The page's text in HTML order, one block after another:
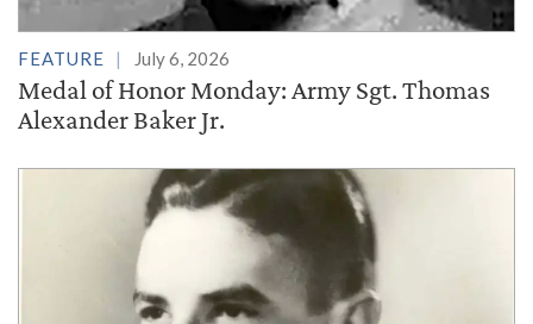
FEATURE July 6, 2026
Medal of Honor Monday: Army Sgt. Thomas
Alexander Baker Jr.